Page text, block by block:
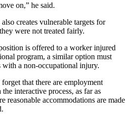
on,” he said.
creates vulnerable targets for
were not treated fairly.
is offered to a worker injured
program, a similar option must
with a non-occupational injury.
that there are employment
interactive process, as far as
reasonable accommodations are made